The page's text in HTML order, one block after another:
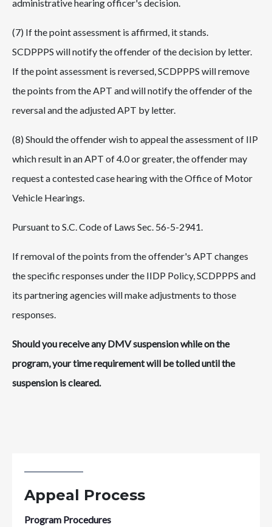
administrative hearing officer's decision.
(7) If the point assessment is affirmed, it stands.
SCDPPPS will notify the offender of the decision by letter.
If the point assessment is reversed, SCDPPPS will remove
the points from the APT and will notify the offender of the
reversal and the adjusted APT by letter.
(8) Should the offender wish to appeal the assessment of IIP
which result in an APT of 4.0 or greater, the offender may
request a contested case hearing with the Office of Motor
Vehicle Hearings.
Pursuant to S.C. Code of Laws Sec. 56-5-2941.
If removal of the points from the offender's APT changes
the specific responses under the IIDP Policy, SCDPPPS and
its partnering agencies will make adjustments to those
responses.
Should you receive any DMV suspension while on the
program, your time requirement will be tolled until the
suspension is cleared.
Appeal Process
Program Procedures